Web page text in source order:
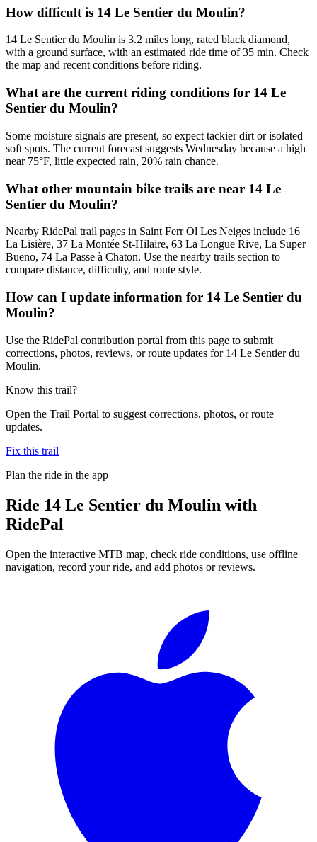
How difficult is 14 Le Sentier du Moulin?
14 Le Sentier du Moulin is 3.2 miles long, rated black diamond,
with a ground surface, with an estimated ride time of 35 min. Check
the map and recent conditions before riding.
What are the current riding conditions for 14 Le
Sentier du Moulin?
Some moisture signals are present, so expect tackier dirt or isolated
soft spots. The current forecast suggests Wednesday because a high
near 75°F, little expected rain, 20% rain chance.
What other mountain bike trails are near 14 Le
Sentier du Moulin?
Nearby RidePal trail pages in Saint Ferr Ol Les Neiges include 16
La Lisière, 37 La Montée St-Hilaire, 63 La Longue Rive, La Super
Bueno, 74 La Passe à Chaton. Use the nearby trails section to
compare distance, difficulty, and route style.
How can I update information for 14 Le Sentier du
Moulin?
Use the RidePal contribution portal from this page to submit
corrections, photos, reviews, or route updates for 14 Le Sentier du
Moulin.
Know this trail?
Open the Trail Portal to suggest corrections, photos, or route
updates.
Fix this trail
Plan the ride in the app
Ride 14 Le Sentier du Moulin with
RidePal
Open the interactive MTB map, check ride conditions, use offline
navigation, record your ride, and add photos or reviews.